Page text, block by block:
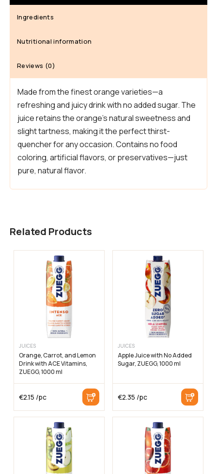
Ingredients
Nutritional information
Reviews (0)
Made from the finest orange varieties—a
refreshing and juicy drink with no added sugar. The
juice retains the orange’s natural sweetness and
slight tartness, making it the perfect thirst-
quencher for any occasion. Contains no food
coloring, artificial flavors, or preservatives—just
pure, natural flavor.
Related Products
JUICES
Orange, Carrot, and Lemon
Drink with ACE Vitamins,
ZUEGG, 1000 ml
€2.15 /pc
JUICES
Apple Juice with No Added
Sugar, ZUEGG, 1000 ml
€2.35 /pc